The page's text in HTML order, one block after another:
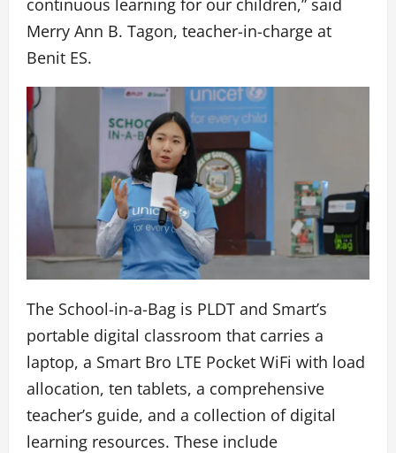
continuous learning for our children,” said
Merry Ann B. Tagon, teacher-in-charge at
Benit ES.
The School-in-a-Bag is PLDT and Smart’s
portable digital classroom that carries a
laptop, a Smart Bro LTE Pocket WiFi with load
allocation, ten tablets, a comprehensive
teacher’s guide, and a collection of digital
learning resources. These include